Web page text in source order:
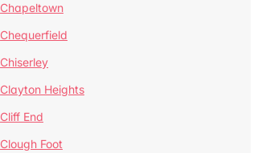
Chapeltown
Chequerfield
Chiserley
Clayton Heights
Cliff End
Clough Foot